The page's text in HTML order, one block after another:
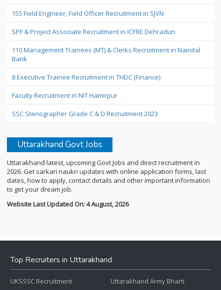
155 Field Engineer, Field Officer Recruitment in SJVN
SPF & Project Associate Recruitment in ICFRE Dehradun
110 Management Trainees (MT) & Clerks Recruitment in Nainital
Bank
8 Executive Trainee Recruitment in THDC (Finance)
Faculty Recruitment in NIT Hamirpur
SSC Stenographer Grade C & D Recruitment 2023
Uttarakhand Govt Jobs
Uttarakhand latest, upcoming Govt Jobs and direct recruitment in
2026. Get sarkari naukri updates with online application forms, last
dates, how to apply, contact details and other important information
to get your dream job.
Website Last Updated On: 4 August, 2026
Top Recruiters in Uttarakhand
UKSSSC Recruitment
Uttarakhand Army Bharti